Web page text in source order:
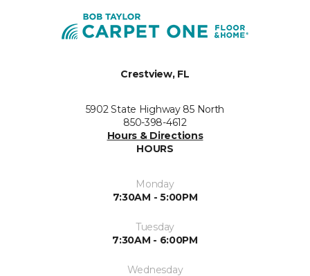
Crestview, FL
5902 State Highway 85 North
850-398-4612
Hours & Directions
HOURS
Monday
7:30AM - 5:00PM
Tuesday
7:30AM - 6:00PM
Wednesday